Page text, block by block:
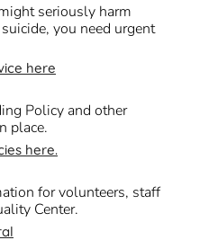
seriously harm
you need urgent
here
Policy and other
place.
here.
for volunteers, staff
Center.